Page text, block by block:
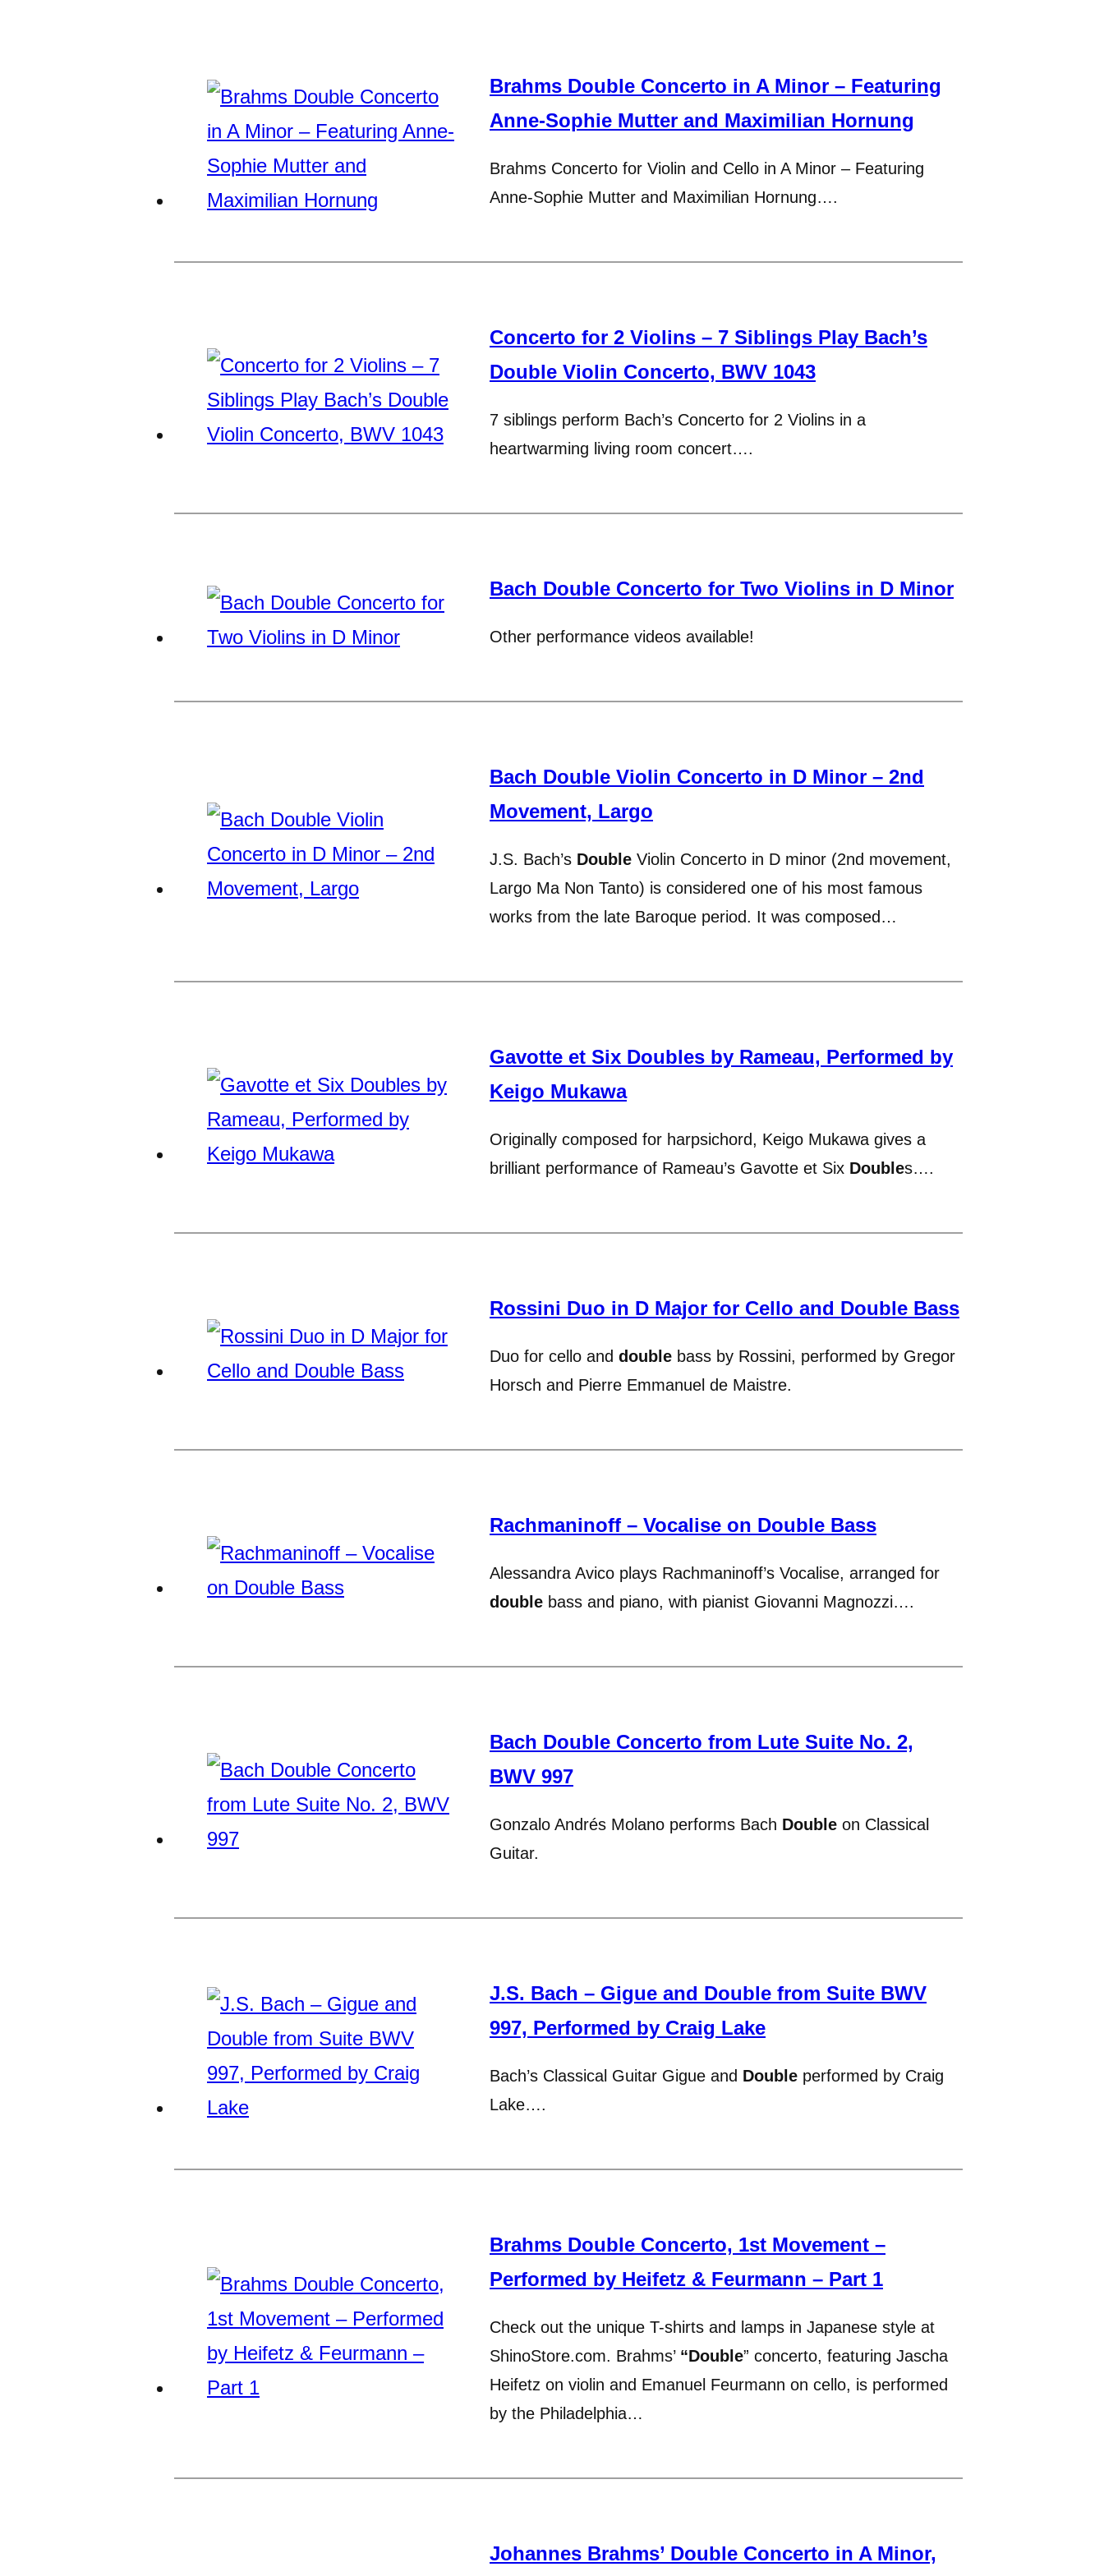
Brahms Double Concerto in A Minor – Featuring
Anne-Sophie Mutter and Maximilian Hornung
Brahms Concerto for Violin and Cello in A Minor – Featuring
Anne-Sophie Mutter and Maximilian Hornung….
Concerto for 2 Violins – 7 Siblings Play Bach’s
Double Violin Concerto, BWV 1043
7 siblings perform Bach’s Concerto for 2 Violins in a
heartwarming living room concert….
Bach Double Concerto for Two Violins in D Minor
Other performance videos available!
Bach Double Violin Concerto in D Minor – 2nd
Movement, Largo
J.S. Bach’s Double Violin Concerto in D minor (2nd movement,
Largo Ma Non Tanto) is considered one of his most famous
works from the late Baroque period. It was composed…
Gavotte et Six Doubles by Rameau, Performed by
Keigo Mukawa
Originally composed for harpsichord, Keigo Mukawa gives a
brilliant performance of Rameau’s Gavotte et Six Doubles….
Rossini Duo in D Major for Cello and Double Bass
Duo for cello and double bass by Rossini, performed by Gregor
Horsch and Pierre Emmanuel de Maistre.
Rachmaninoff – Vocalise on Double Bass
Alessandra Avico plays Rachmaninoff’s Vocalise, arranged for
double bass and piano, with pianist Giovanni Magnozzi….
Bach Double Concerto from Lute Suite No. 2,
BWV 997
Gonzalo Andrés Molano performs Bach Double on Classical
Guitar.
J.S. Bach – Gigue and Double from Suite BWV
997, Performed by Craig Lake
Bach’s Classical Guitar Gigue and Double performed by Craig
Lake….
Brahms Double Concerto, 1st Movement –
Performed by Heifetz & Feurmann – Part 1
Check out the unique T-shirts and lamps in Japanese style at
ShinoStore.com. Brahms’ “Double” concerto, featuring Jascha
Heifetz on violin and Emanuel Feurmann on cello, is performed
by the Philadelphia…
Johannes Brahms’ Double Concerto in A Minor,